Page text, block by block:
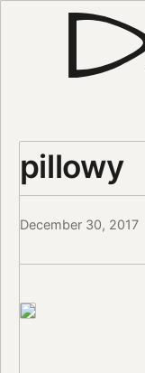
pillowy
December 30, 2017